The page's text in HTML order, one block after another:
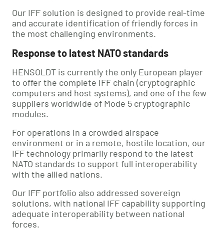
Our IFF solution is designed to provide real-time
and accurate identification of friendly forces in
the most challenging environments.
Response to latest NATO standards
HENSOLDT is currently the only European player
to offer the complete IFF chain (cryptographic
computers and host systems), and one of the few
suppliers worldwide of Mode 5 cryptographic
modules.
For operations in a crowded airspace
environment or in a remote, hostile location, our
IFF technology primarily respond to the latest
NATO standards to support full interoperability
with the allied nations.
Our IFF portfolio also addressed sovereign
solutions, with national IFF capability supporting
adequate interoperability between national
forces.